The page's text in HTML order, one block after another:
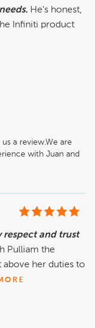
He's honest,
Infiniti product
a review.We are
with Juan and
the future.
respect and trust
Pulliam the
above her duties to